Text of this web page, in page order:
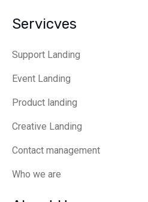
Servicves
Support Landing
Event Landing
Product landing
Creative Landing
Contact management
Who we are